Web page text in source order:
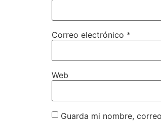
Correo electrónico *
Web
Guarda mi nombre,